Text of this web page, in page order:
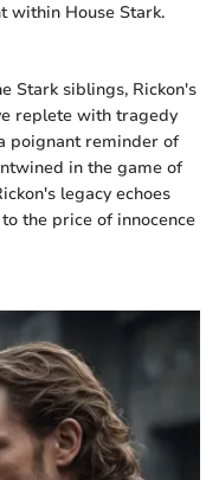
within House Stark.
Stark siblings, Rickon's
replete with tragedy
poignant reminder of
in the game of
legacy echoes
the price of innocence